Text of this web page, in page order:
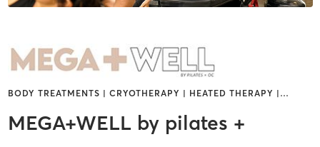
BODY TREATMENTS | CRYOTHERAPY | HEATED THERAPY | …
MEGA+WELL by pilates +